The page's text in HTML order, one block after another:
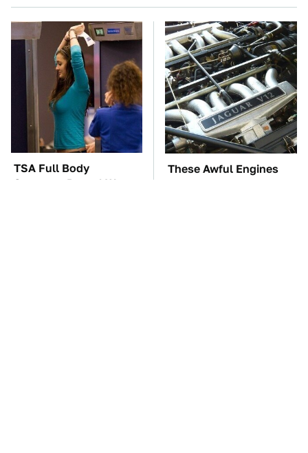
TSA Full Body
Scanners Reveal Way
These Awful Engines